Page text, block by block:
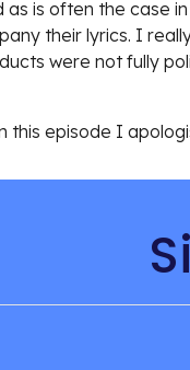
is often the case
their lyrics. I
were not fully
this episode I